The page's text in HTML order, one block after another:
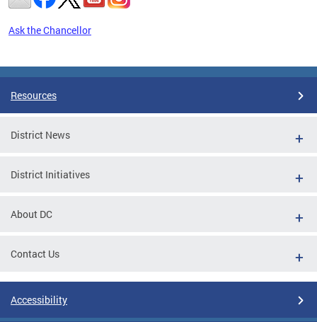
Ask the Chancellor
Resources
District News
District Initiatives
About DC
Contact Us
Accessibility